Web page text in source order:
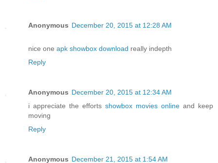
Anonymous December 20, 2015 at 12:28 AM
nice one apk showbox download really indepth
Reply
Anonymous December 20, 2015 at 12:34 AM
i appreciate the efforts showbox movies online and keep
moving
Reply
Anonymous December 21, 2015 at 1:54 AM